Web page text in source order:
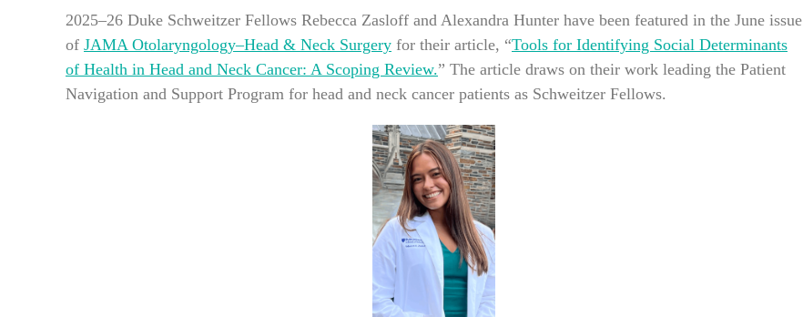
2025–26 Duke Schweitzer Fellows Rebecca Zasloff and Alexandra Hunter have been featured in the June issue
of JAMA Otolaryngology–Head & Neck Surgery for their article, “Tools for Identifying Social Determinants
of Health in Head and Neck Cancer: A Scoping Review.” The article draws on their work leading the Patient
Navigation and Support Program for head and neck cancer patients as Schweitzer Fellows.